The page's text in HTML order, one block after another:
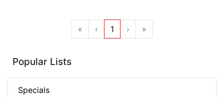
« ‹ 1 › »
Popular Lists
Specials